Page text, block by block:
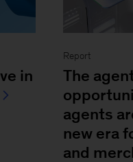
in
Report
The
agents
new era
and